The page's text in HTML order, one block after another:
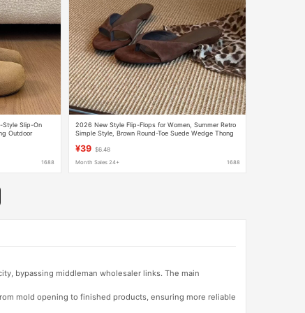
Style Slip-On
Outdoor
1688
2026 New Style Flip-Flops for Women, Summer Retro
Simple Style, Brown Round-Toe Suede Wedge Thong
¥39 $6.48
Month Sales 24+ 1688
bypassing middleman wholesaler links. The main
mold opening to finished products, ensuring more reliable